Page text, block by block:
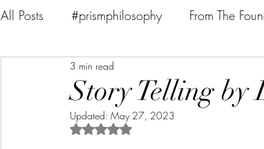
All Posts #prismphilosophy From The
From The Founder's Desk
PRISM Philosophy
Story Telling by
3 min read
Updated: May 27, 2023
Rated NaN out of 5 stars.